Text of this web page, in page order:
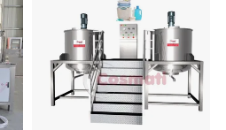
tank is designed with
the fluidity of oil . The
can be set on the touch
control panel .
Mixing Vessel Machine